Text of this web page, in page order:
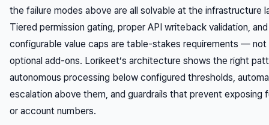
the failure modes above are all solvable at the infrastructure
Tiered permission gating, proper API writeback validation, and
configurable value caps are table-stakes requirements — not
optional add-ons. Lorikeet’s architecture shows the right
autonomous processing below configured thresholds,
escalation above them, and guardrails that prevent exposing
or account numbers.